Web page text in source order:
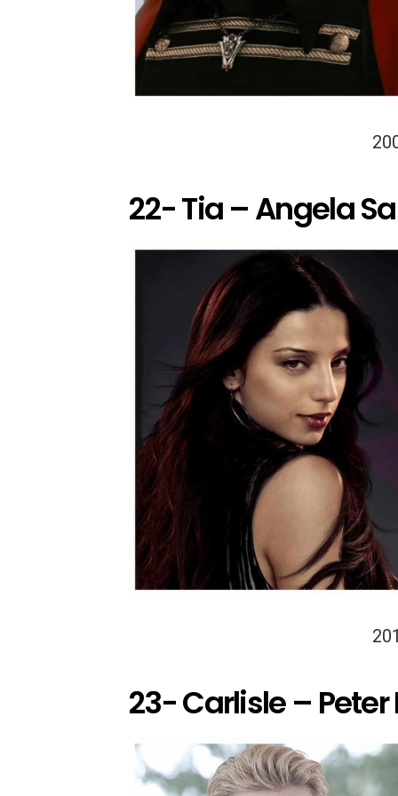
22- Tia – Angela
23- Carlisle –